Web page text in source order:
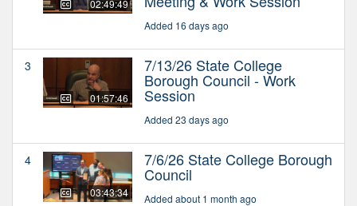
02:49:49
Added 16 days ago
3
01:57:46
7/13/26 State College
Borough Council - Work
Session
Added 23 days ago
4
03:43:34
7/6/26 State College Borough
Council
Added about 1 month ago